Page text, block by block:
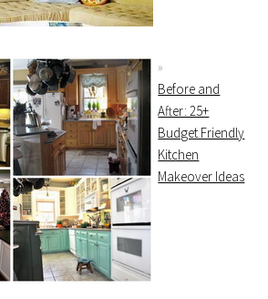
Before and
After: 25+
Budget Friendly
Kitchen
Makeover Ideas